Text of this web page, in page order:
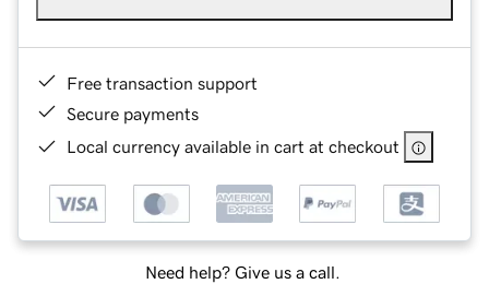
Free transaction support
Secure payments
Local currency available in cart at checkout
Need help? Give us a call.